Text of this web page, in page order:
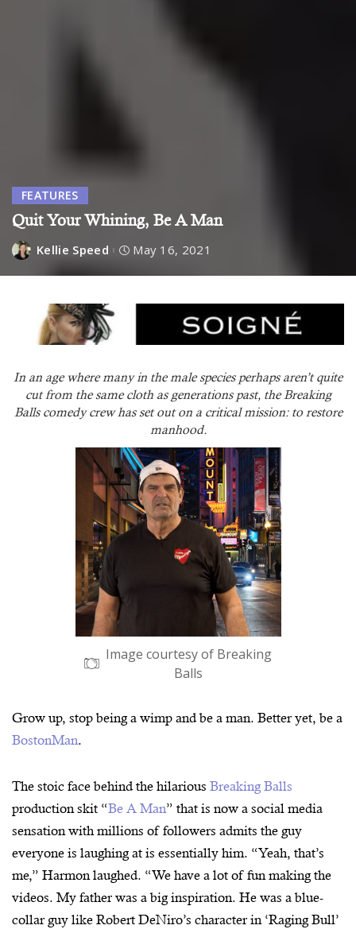
FEATURES
Quit Your Whining, Be A Man
Kellie Speed May 16, 2021
In an age where many in the male species perhaps aren’t quite
cut from the same cloth as generations past, the Breaking
Balls comedy crew has set out on a critical mission: to restore
manhood.
Image courtesy of Breaking
Balls
Grow up, stop being a wimp and be a man. Better yet, be a
BostonMan.
The stoic face behind the hilarious Breaking Balls
production skit “Be A Man” that is now a social media
sensation with millions of followers admits the guy
everyone is laughing at is essentially him. “Yeah, that’s
me,” Harmon laughed. “We have a lot of fun making the
videos. My father was a big inspiration. He was a blue-
collar guy like Robert DeNiro’s character in ‘Raging Bull’